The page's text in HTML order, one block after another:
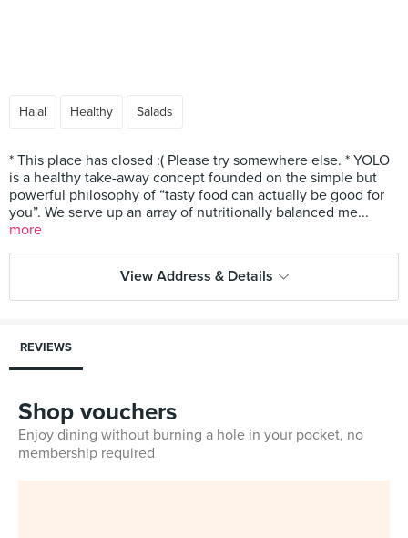
Halal Healthy Salads
* This place has closed :( Please try somewhere else. * YOLO
is a healthy take-away concept founded on the simple but
powerful philosophy of “tasty food can actually be good for
you”. We serve up an array of nutritionally balanced me...
more
View Address & Details
REVIEWS
Shop vouchers
Enjoy dining without burning a hole in your pocket, no
membership required